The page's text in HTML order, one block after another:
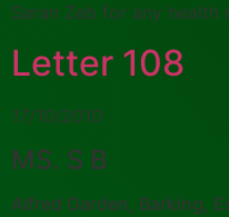
Saran Zeb for any health
Letter 108
17/10/2010
MS. S B
Alfred Garden, Barking,